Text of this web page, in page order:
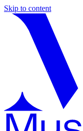
Skip to content